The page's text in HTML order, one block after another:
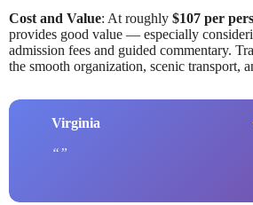
Cost and Value: At roughly $107 per
provides good value — especially
admission fees and guided commentary.
the smooth organization, scenic transport,
Virginia